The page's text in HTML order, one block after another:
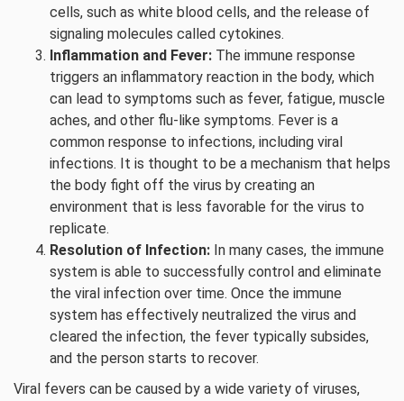
cells, such as white blood cells, and the release of
signaling molecules called cytokines.
Inflammation and Fever: The immune response
triggers an inflammatory reaction in the body, which
can lead to symptoms such as fever, fatigue, muscle
aches, and other flu-like symptoms. Fever is a
common response to infections, including viral
infections. It is thought to be a mechanism that helps
the body fight off the virus by creating an
environment that is less favorable for the virus to
replicate.
Resolution of Infection: In many cases, the immune
system is able to successfully control and eliminate
the viral infection over time. Once the immune
system has effectively neutralized the virus and
cleared the infection, the fever typically subsides,
and the person starts to recover.
Viral fevers can be caused by a wide variety of viruses,